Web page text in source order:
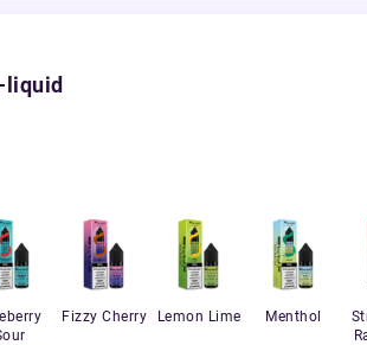
liquid
Fizzy Cherry Lemon Lime Menthol